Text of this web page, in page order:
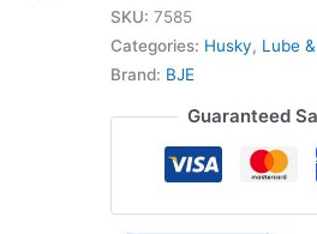
SKU: 7585
Categories: Husky, Lube
Brand: BJE
Guaranteed